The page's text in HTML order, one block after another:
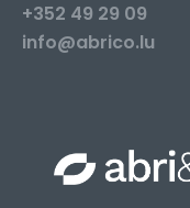
+352 49 29 09
info@abrico.lu